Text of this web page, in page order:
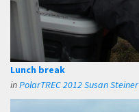
Lunch break
inPolarTREC 2012 Susan Steiner